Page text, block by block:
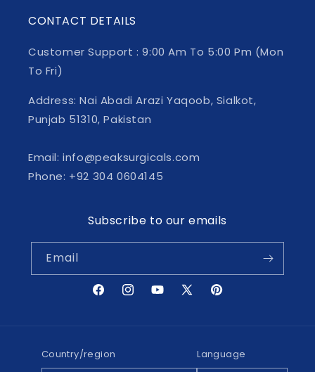
CONTACT DETAILS
Customer Support : 9:00 Am To 5:00 Pm (Mon
To Fri)
Address: Nai Abadi Arazi Yaqoob, Sialkot,
Punjab 51310, Pakistan
Email: info@peaksurgicals.com
Phone: +92 304 0604145
Subscribe to our emails
Email
FacebookInstagramYouTube
X
Pinterest
Country/region Language